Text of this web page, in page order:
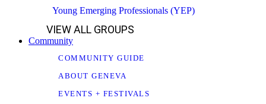
Young Emerging Professionals (YEP)
VIEW ALL GROUPS
Community
COMMUNITY GUIDE
ABOUT GENEVA
EVENTS + FESTIVALS